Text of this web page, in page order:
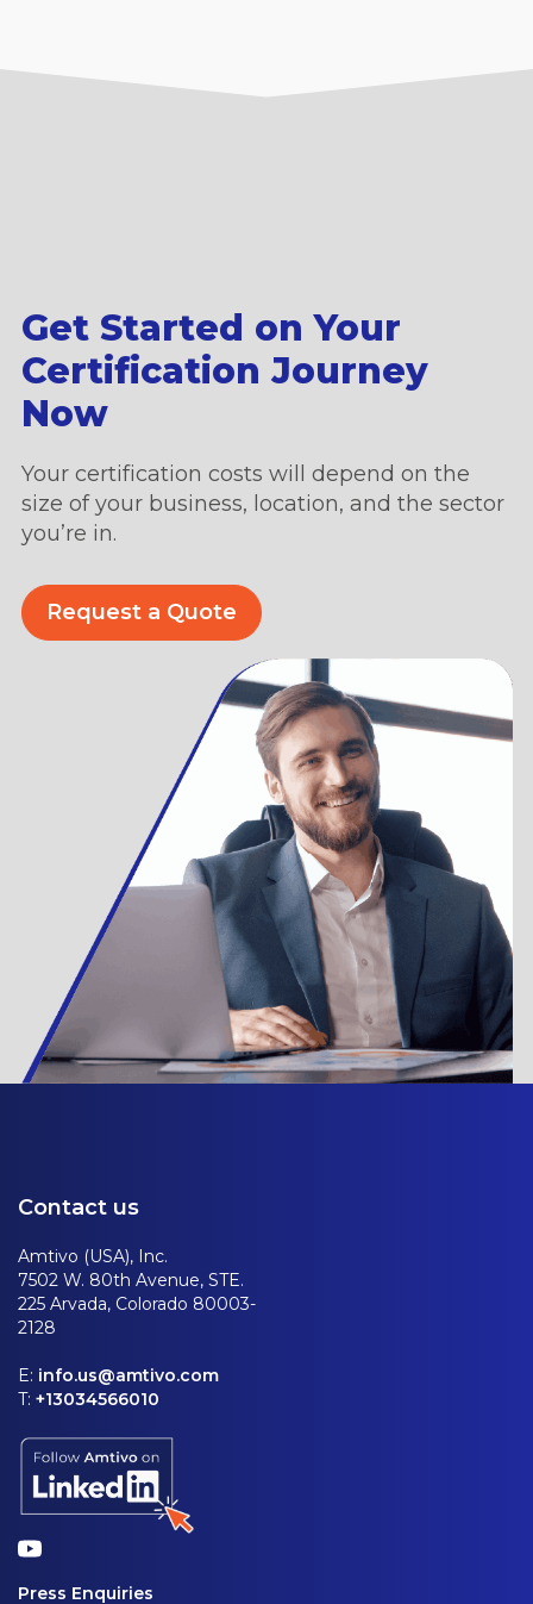
Get Started on Your
Certification Journey
Now
Your certification costs will depend on the
size of your business, location, and the sector
you’re in.
Request a Quote
Contact us
Amtivo (USA), Inc.
7502 W. 80th Avenue, STE.
225 Arvada, Colorado 80003-
2128
E: info.us@amtivo.com
T: +13034566010
Press Enquiries